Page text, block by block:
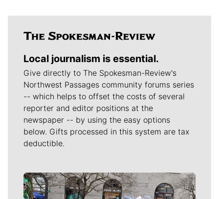
Local journalism is essential.
Give directly to The Spokesman-Review's
Northwest Passages community forums series
-- which helps to offset the costs of several
reporter and editor positions at the
newspaper -- by using the easy options
below. Gifts processed in this system are tax
deductible.
Meet Our Journalists